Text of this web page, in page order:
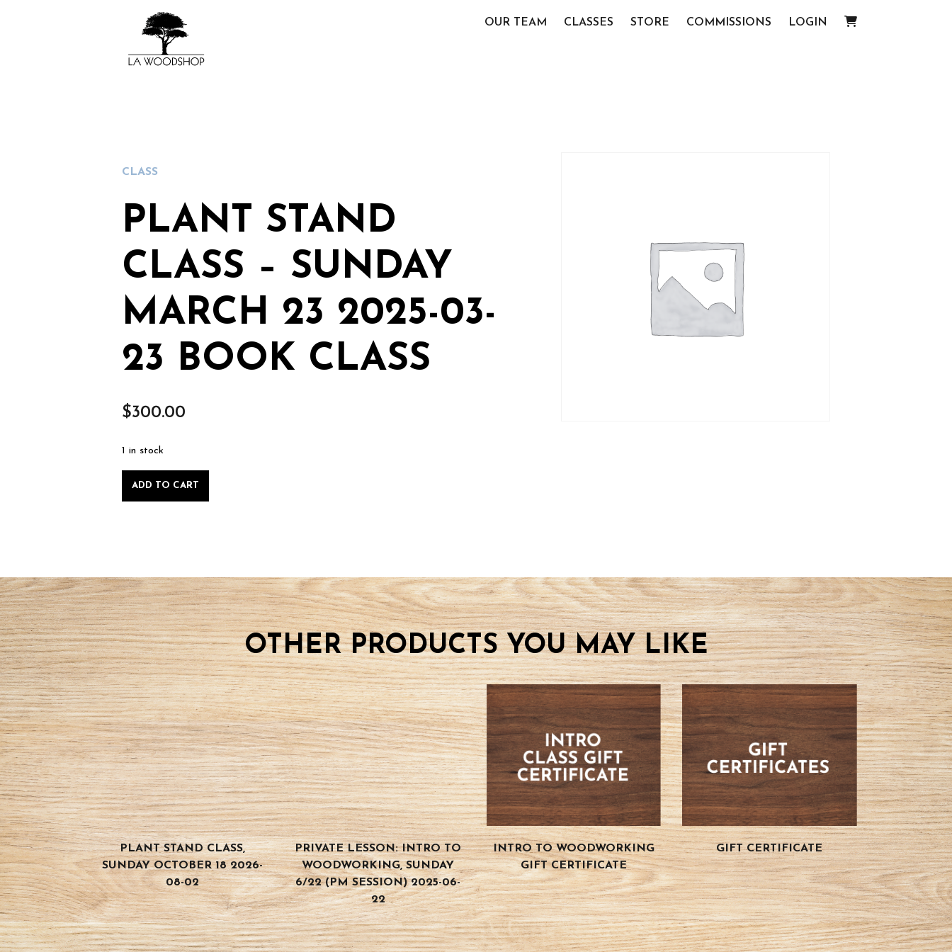
OUR TEAM CLASSES STORE COMMISSIONS LOGIN
CLASS
PLANT STAND
CLASS – SUNDAY
MARCH 23 2025-03-
23 BOOK CLASS
$300.00
1 in stock
23
2025-
03-
23
BOOK
CLASS
quantity
ADD TO CART
OTHER PRODUCTS YOU MAY LIKE
PLANT STAND CLASS,
SUNDAY OCTOBER 18 2026-
08-02
PRIVATE LESSON: INTRO TO
WOODWORKING, SUNDAY
6/22 (PM SESSION) 2025-06-
22
INTRO TO WOODWORKING
GIFT CERTIFICATE
GIFT CERTIFICATE